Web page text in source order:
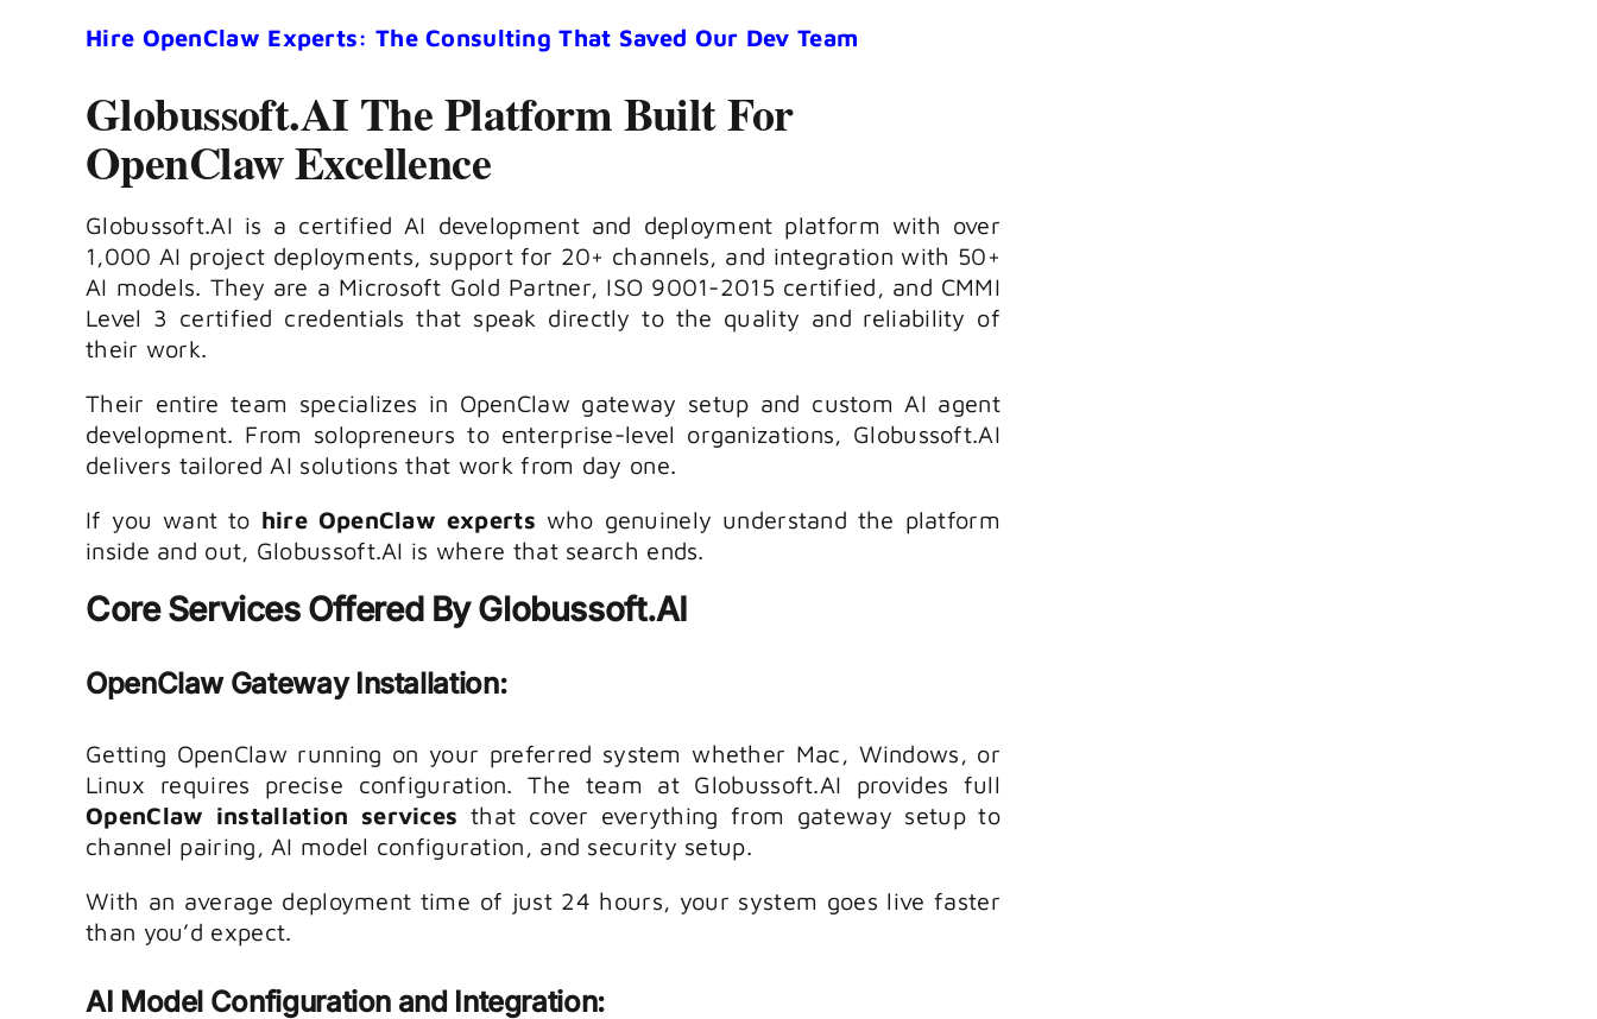
Hire OpenClaw Experts: The Consulting That Saved Our Dev Team
Globussoft.AI The Platform Built For
OpenClaw Excellence
Globussoft.AI is a certified AI development and deployment platform with over
1,000 AI project deployments, support for 20+ channels, and integration with 50+
AI models. They are a Microsoft Gold Partner, ISO 9001-2015 certified, and CMMI
Level 3 certified credentials that speak directly to the quality and reliability of
their work.
Their entire team specializes in OpenClaw gateway setup and custom AI agent
development. From solopreneurs to enterprise-level organizations, Globussoft.AI
delivers tailored AI solutions that work from day one.
If you want to hire OpenClaw experts who genuinely understand the platform
inside and out, Globussoft.AI is where that search ends.
Core Services Offered By Globussoft.AI
OpenClaw Gateway Installation:
Getting OpenClaw running on your preferred system whether Mac, Windows, or
Linux requires precise configuration. The team at Globussoft.AI provides full
OpenClaw installation services that cover everything from gateway setup to
channel pairing, AI model configuration, and security setup.
With an average deployment time of just 24 hours, your system goes live faster
than you’d expect.
AI Model Configuration and Integration: